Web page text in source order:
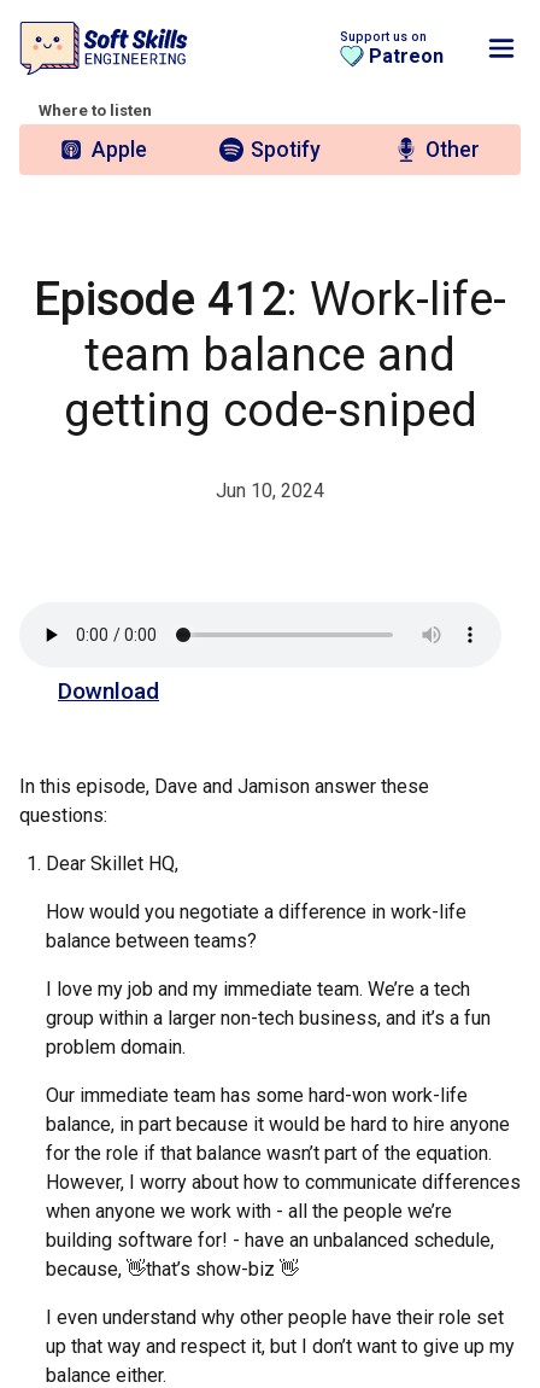
Support us on
Patreon
Where to listen
Apple Spotify Other
Episode 412: Work-life-
team balance and
getting code-sniped
Jun 10, 2024
Download
In this episode, Dave and Jamison answer these
questions:
Dear Skillet HQ,
How would you negotiate a difference in work-life
balance between teams?
I love my job and my immediate team. We’re a tech
group within a larger non-tech business, and it’s a fun
problem domain.
Our immediate team has some hard-won work-life
balance, in part because it would be hard to hire anyone
for the role if that balance wasn’t part of the equation.
However, I worry about how to communicate differences
when anyone we work with - all the people we’re
building software for! - have an unbalanced schedule,
because, 👋that’s show-biz 👋
I even understand why other people have their role set
up that way and respect it, but I don’t want to give up my
balance either.